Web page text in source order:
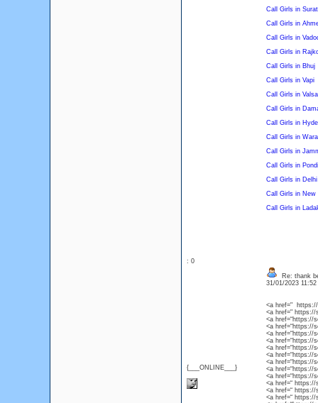
Call Girls in Surat
Call Girls in
Call Girls in
Call Girls in
Call Girls in Bhuj
Call Girls in Vapi
Call Girls in
Call Girls in
Call Girls in
Call Girls in
Call Girls in
Call Girls in
Call Girls in Delhi
Call Girls in New
Call Girls in
: 0
{___ONLINE___}
Re: thank
31/01/2023
<a href=" https://
<a href=" https://
<a href=“https://
<a href=“https://
<a href=“https://
<a href=“https://
<a href=“https://
<a href=“https://
<a href=“https://
<a href=“https://
<a href=“https://
<a href=“ https://
<a href=“ https://
<a href=“ https://